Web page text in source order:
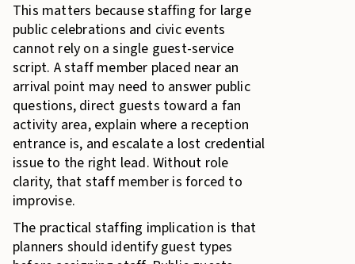
This matters because staffing for large
public celebrations and civic events
cannot rely on a single guest-service
script. A staff member placed near an
arrival point may need to answer public
questions, direct guests toward a fan
activity area, explain where a reception
entrance is, and escalate a lost credential
issue to the right lead. Without role
clarity, that staff member is forced to
improvise.
The practical staffing implication is that
planners should identify guest types